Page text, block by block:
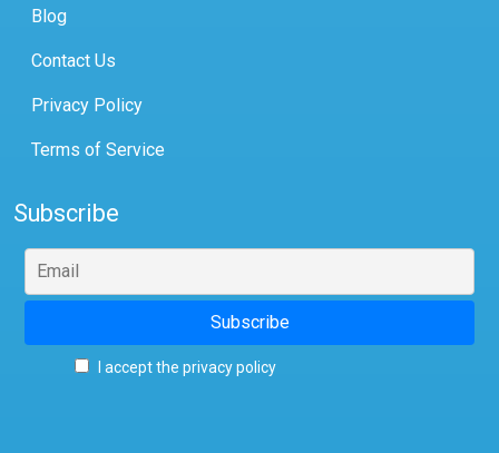
Blog
Contact Us
Privacy Policy
Terms of Service
Subscribe
I accept the privacy policy